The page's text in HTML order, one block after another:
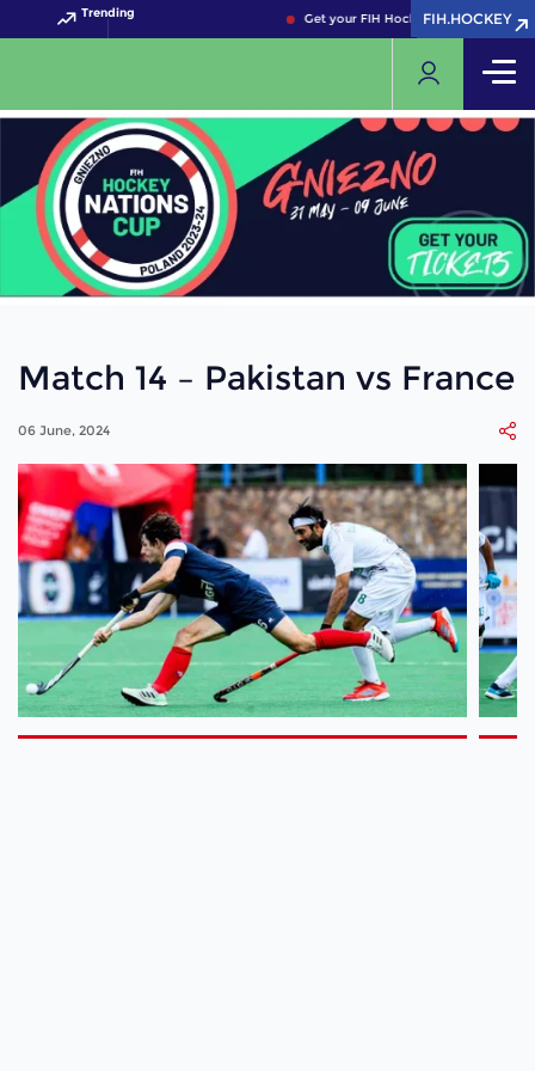
Trending Get your FIH Hockey World Cup 2026
FIH.HOCKEY
FIH.HOCKEY
Match 14 – Pakistan vs France
06 June, 2024